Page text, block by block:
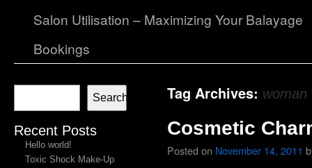
Salon Utilisation – Maximizing Your Balayage
Bookings
Search
Recent Posts
Hello world!
Toxic Shock Make-Up
Tag Archives: woman
Cosmetic
Posted on November 14, 2011